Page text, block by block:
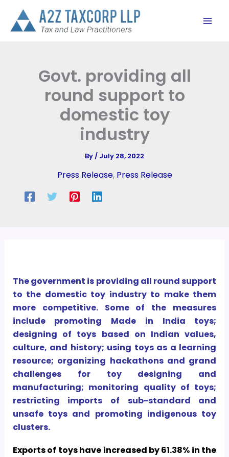
content
Govt. providing all
round support to
domestic toy
industry
By/ July 28, 2022
Press Release, Press Release
The government is providing all round support
to the domestic toy industry to make them
more competitive. Some of the measures
include promoting Made in India toys;
designing of toys based on Indian values,
culture, and history; using toys as a learning
resource; organizing hackathons and grand
challenges for toy designing and
manufacturing; monitoring quality of toys;
restricting imports of sub-standard and
unsafe toys and promoting indigenous toy
clusters.
Exports of toys have increased by 61.38% in the